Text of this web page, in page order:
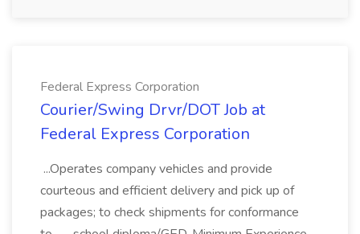
Federal Express Corporation
Courier/Swing Drvr/DOT Job at
Federal Express Corporation
...Operates company vehicles and provide
courteous and efficient delivery and pick up of
packages; to check shipments for conformance